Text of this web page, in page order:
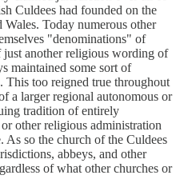
Culdees had founded on the
Today numerous other
"denominations" of
another religious wording of
maintained some sort of
This too reigned true throughout
a larger regional autonomous or
tradition of entirely
other religious administration
so the church of the Culdees
abbeys, and other
of what other churches or